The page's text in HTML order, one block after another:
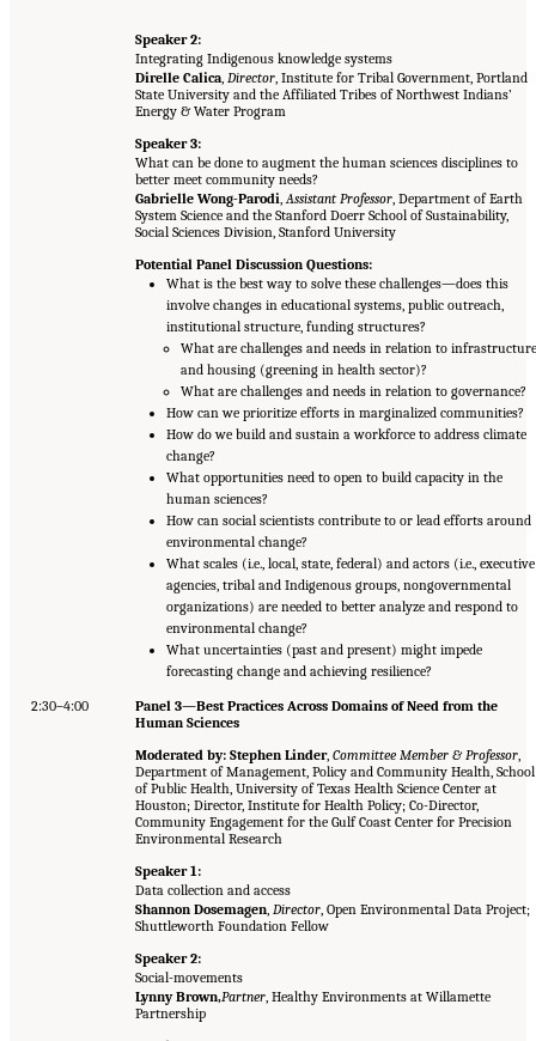
Speaker 2:
Integrating Indigenous knowledge systems
Direlle Calica,Director, Institute for Tribal Government, Portland
State University and the Affiliated Tribes of Northwest Indians’
Energy & Water Program
Speaker 3:
What can be done to augment the human sciences disciplines to
better meet community needs?
Gabrielle Wong-Parodi,Assistant Professor, Department of Earth
System Science and the Stanford Doerr School of Sustainability,
Social Sciences Division, Stanford University
Potential Panel Discussion Questions:
What is the best way to solve these challenges—does this
involve changes in educational systems, public outreach,
institutional structure, funding structures?
What are challenges and needs in relation to
and housing (greening in health sector)?
What are challenges and needs in relation to governance?
How can we prioritize efforts in marginalized communities?
How do we build and sustain a workforce to address climate
change?
What opportunities need to open to build capacity in the
human sciences?
How can social scientists contribute to or lead efforts around
environmental change?
What scales (i.e., local, state, federal) and actors (i.e., executive
agencies, tribal and Indigenous groups, nongovernmental
organizations) are needed to better analyze and respond to
environmental change?
What uncertainties (past and present) might impede
forecasting change and achieving resilience?
2:30–4:00
Panel 3—Best Practices Across Domains of Need from the
Human Sciences
Moderated by: Stephen Linder,Committee Member & Professor,
Department of Management, Policy and Community Health, School
of Public Health, University of Texas Health Science Center at
Houston; Director, Institute for Health Policy; Co-Director,
Community Engagement for the Gulf Coast Center for Precision
Environmental Research
Speaker 1:
Data collection and access
Shannon Dosemagen,Director, Open Environmental Data Project;
Shuttleworth Foundation Fellow
Speaker 2:
Social-movements
Lynny Brown,Partner, Healthy Environments at Willamette
Partnership